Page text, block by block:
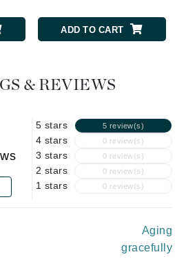
ADD TO CART
& REVIEWS
5 stars 5 review(s)
4 stars 0 review(s)
3 stars 0 review(s)
2 stars 0 review(s)
1 stars 0 review(s)
Aging
gracefully